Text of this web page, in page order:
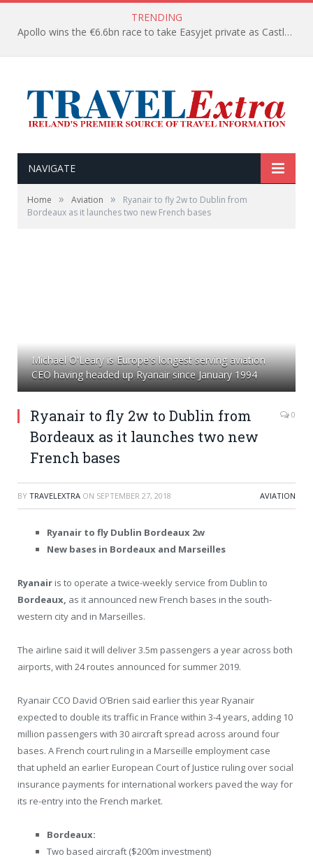
TRENDING
Apollo wins the €6.6bn race to take Easyjet private as Castlelake withdraws before deadline
NAVIGATE
Home » Aviation »
Ryanair to fly 2w to Dublin from
Bordeaux as it launches two new French bases
Michael O'Leary is Europe's longest serving aviation
CEO having headed up Ryanair since January 1994
Ryanair to fly 2w to Dublin from
Bordeaux as it launches two new
French bases
0
BY TRAVELEXTRA ON SEPTEMBER 27, 2018 AVIATION
Ryanair to fly Dublin Bordeaux 2w
New bases in Bordeaux and Marseilles
Ryanair is to operate a twice-weekly service from Dublin to
Bordeaux, as it announced new French bases in the south-
western city and in Marseilles.
The airline said it will deliver 3.5m passengers a year across both
airports, with 24 routes announced for summer 2019.
Ryanair CCO David O’Brien said earlier this year Ryanair
expected to double its traffic in France within 3-4 years, adding 10
million passengers with 30 aircraft spread across around four
bases. A French court ruling in a Marseille employment case
that upheld an earlier European Court of Justice ruling over social
insurance payments for international workers paved the way for
its re-entry into the French market.
Bordeaux:
Two based aircraft ($200m investment)